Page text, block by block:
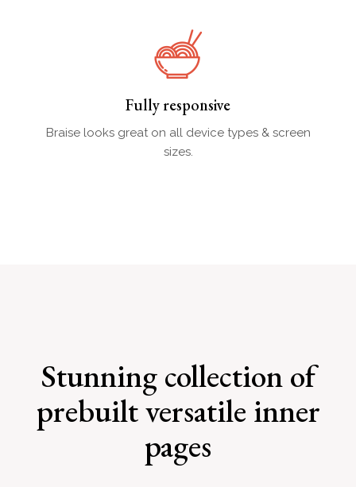
Fully responsive
Braise looks great on all device types & screen
sizes.
Stunning collection of
prebuilt versatile inner
pages